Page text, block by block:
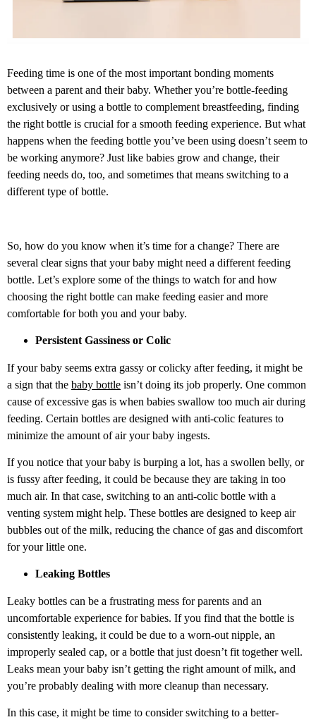
Feeding time is one of the most important bonding moments
between a parent and their baby. Whether you’re bottle-feeding
exclusively or using a bottle to complement breastfeeding, finding
the right bottle is crucial for a smooth feeding experience. But what
happens when the feeding bottle you’ve been using doesn’t seem to
be working anymore? Just like babies grow and change, their
feeding needs do, too, and sometimes that means switching to a
different type of bottle.
So, how do you know when it’s time for a change? There are
several clear signs that your baby might need a different feeding
bottle. Let’s explore some of the things to watch for and how
choosing the right bottle can make feeding easier and more
comfortable for both you and your baby.
Persistent Gassiness or Colic
If your baby seems extra gassy or colicky after feeding, it might be
a sign that the baby bottle isn’t doing its job properly. One common
cause of excessive gas is when babies swallow too much air during
feeding. Certain bottles are designed with anti-colic features to
minimize the amount of air your baby ingests.
If you notice that your baby is burping a lot, has a swollen belly, or
is fussy after feeding, it could be because they are taking in too
much air. In that case, switching to an anti-colic bottle with a
venting system might help. These bottles are designed to keep air
bubbles out of the milk, reducing the chance of gas and discomfort
for your little one.
Leaking Bottles
Leaky bottles can be a frustrating mess for parents and an
uncomfortable experience for babies. If you find that the bottle is
consistently leaking, it could be due to a worn-out nipple, an
improperly sealed cap, or a bottle that just doesn’t fit together well.
Leaks mean your baby isn’t getting the right amount of milk, and
you’re probably dealing with more cleanup than necessary.
In this case, it might be time to consider switching to a better-